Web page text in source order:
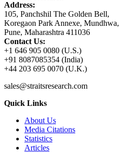
Address:
105, Panchshil The Golden Bell,
Koregaon Park Annexe, Mundhwa,
Pune, Maharashtra 411036
Contact Us:
+1 646 905 0080 (U.S.)
+91 8087085354 (India)
+44 203 695 0070 (U.K.)
sales@straitsresearch.com
Quick Links
About Us
Media Citations
Statistics
Articles